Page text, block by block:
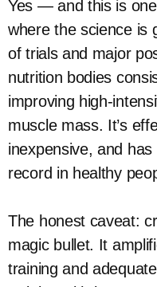
Yes — and this is
where the science is
of trials and major
nutrition bodies
improving high-
muscle mass. It’s
inexpensive, and
record in healthy
The honest caveat:
magic bullet. It
training and